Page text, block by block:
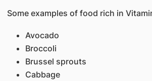
Some examples of food rich in
Avocado
Broccoli
Brussel sprouts
Cabbage